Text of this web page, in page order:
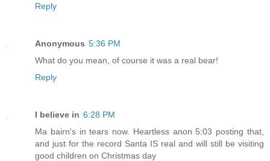
Reply
Anonymous 5:36 PM
What do you mean, of course it was a real bear!
Reply
I believe in 6:28 PM
Ma bairn's in tears now. Heartless anon 5:03 posting that,
and just for the record Santa IS real and will still be visiting
good children on Christmas day